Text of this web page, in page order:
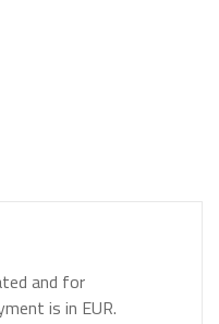
and for
is in EUR.